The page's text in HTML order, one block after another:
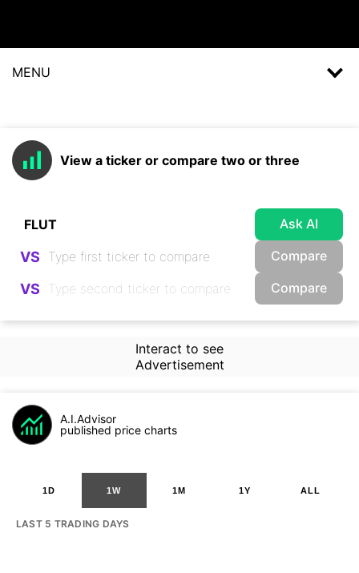
MENU
View a ticker or compare two or three
Ask AI
VS Compare
VS Compare
Interact to see
Advertisement
A.I.Advisor
published price charts
1D 1W 1M 1Y ALL
LAST 5 TRADING DAYS